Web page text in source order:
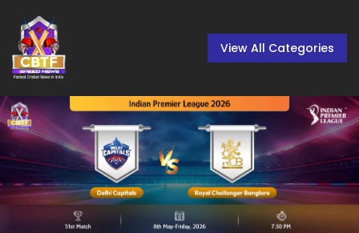
View All Categories